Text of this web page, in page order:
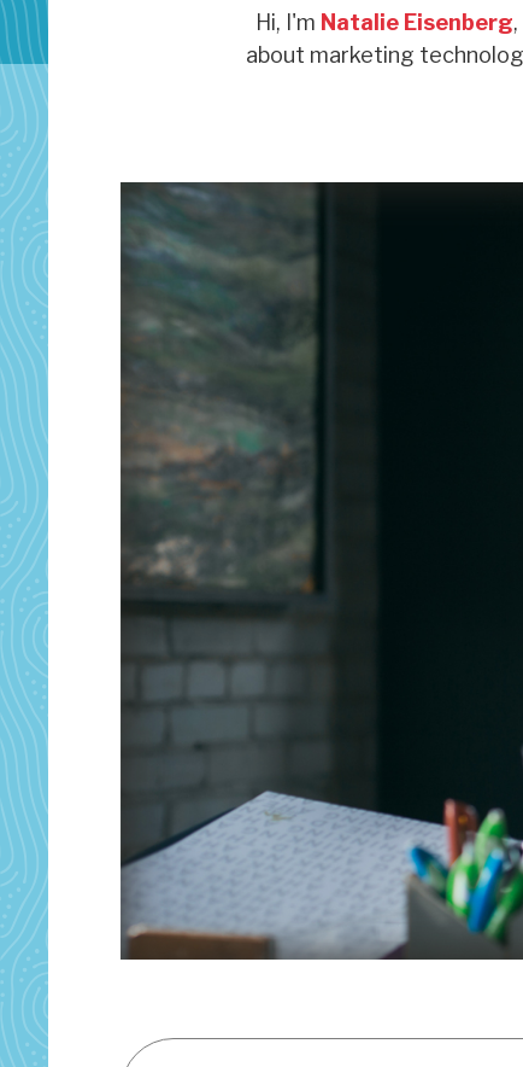
Hi, I'm Natalie Eisenberg
about marketing